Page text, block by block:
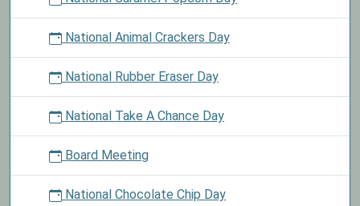
National Animal Crackers Day
National Rubber Eraser Day
National Take A Chance Day
Board Meeting
National Chocolate Chip Day